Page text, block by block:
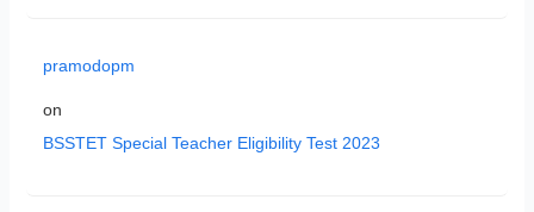
pramodopm
on
BSSTET Special Teacher Eligibility Test 2023